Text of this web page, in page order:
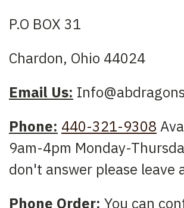
P.O BOX 31
Chardon, Ohio 44024
Email Us:
Phone: 440-321-9308
9am-4pm Monday-
don't answer please leave
Phone Order: You can